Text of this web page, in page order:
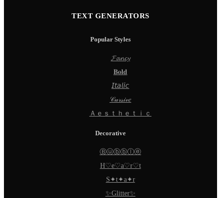
TEXT GENERATORS
Popular Styles
𝓕𝓪𝓷𝓬𝔂
𝐁𝐨𝐥𝐝
𝘐𝘵𝘢𝘭𝘪𝘤
𝒞𝓊𝓇𝓈𝒾𝓋𝑒
Ａｅｓｔｈｅｔｉｃ
Decorative
Ⓑⓤⓑⓑⓛⓔ
H♡e♡a♡r♡t
S✦t✦a✦r
✨Glitter✨